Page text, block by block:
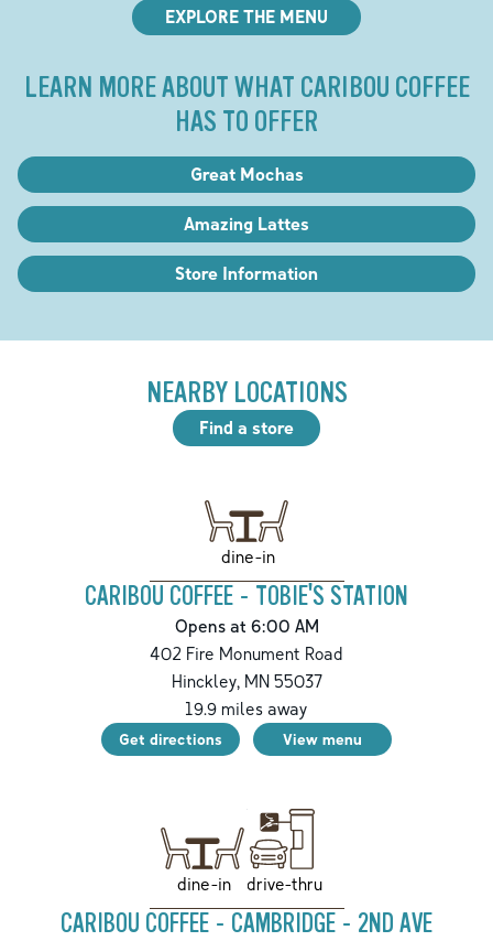
EXPLORE THE MENU
LEARN MORE ABOUT WHAT CARIBOU COFFEE
HAS TO OFFER
Great Mochas
Amazing Lattes
Store Information
NEARBY LOCATIONS
Find a store
dine-in
CARIBOU COFFEE - TOBIE'S STATION
Opens at 6:00 AM
402 Fire Monument Road
Hinckley,MN55037
19.9 miles away
Get directions View menu
dine-in drive-thru
CARIBOU COFFEE - CAMBRIDGE - 2ND AVE